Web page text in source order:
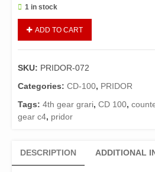
1 in stock
Pridor,
100
quantity
ADD TO CART
SKU: PRIDOR-072
Categories: CD-100, PRIDOR
Tags: 4th gear grari, CD 100,
gear c4, pridor
DESCRIPTION ADDITIONAL